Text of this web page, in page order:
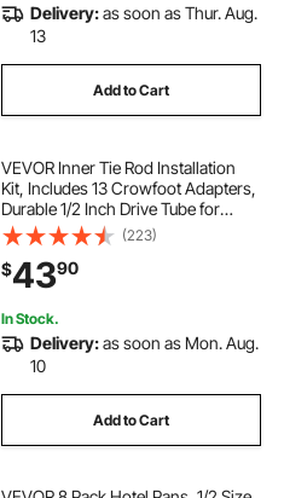
Delivery:as soon as Thur. Aug.
13
Add to Cart
VEVOR Inner Tie Rod Installation
Kit, Includes 13 Crowfoot Adapters,
Durable 1/2 Inch Drive Tube for
Efficient Removal, Crafted from
Robust Steel, Ideal for Automotive
Maintenance
(223)
$4390
In Stock.
Delivery:as soon as Mon. Aug.
10
Add to Cart